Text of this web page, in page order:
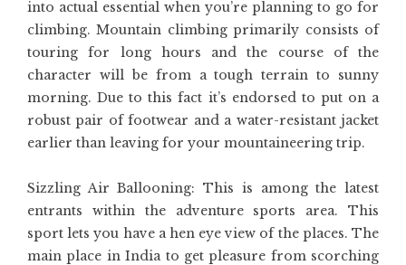
into actual essential when you’re planning to go for
climbing. Mountain climbing primarily consists of
touring for long hours and the course of the
character will be from a tough terrain to sunny
morning. Due to this fact it’s endorsed to put on a
robust pair of footwear and a water-resistant jacket
earlier than leaving for your mountaineering trip.
Sizzling Air Ballooning: This is among the latest
entrants within the adventure sports area. This
sport lets you have a hen eye view of the places. The
main place in India to get pleasure from scorching